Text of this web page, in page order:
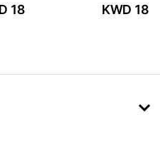
18 KWD 18